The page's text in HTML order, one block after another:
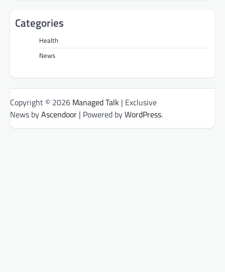
Categories
Health
News
Copyright © 2026 Managed Talk | Exclusive
News byAscendoor | Powered byWordPress.